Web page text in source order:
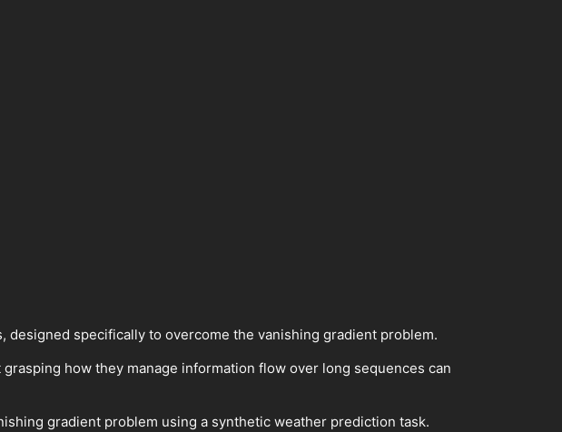
specifically to overcome the vanishing gradient problem.
grasping how they manage information flow over long sequences can
gradient problem using a synthetic weather prediction task.